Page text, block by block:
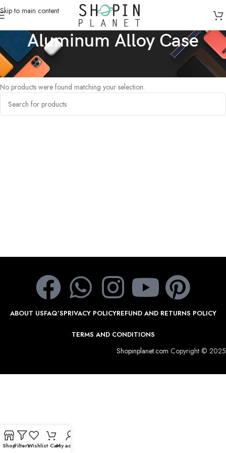
Skip to main content
Aluminum Alloy Case
Home /Products tagged “Aluminum Alloy Case”
No products were found matching your selection.
ABOUT USFAQ’SPRIVACY POLICYREFUND AND RETURNS POLICY
TERMS AND CONDITIONS
Shopinplanet.com Copyright © 2025
ShopFiltersWishlist CartMy account